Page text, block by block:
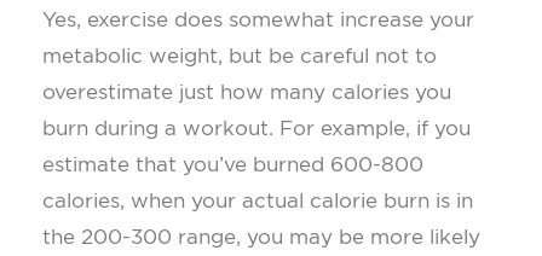
Yes, exercise does somewhat increase your
metabolic weight, but be careful not to
overestimate just how many calories you
burn during a workout. For example, if you
estimate that you’ve burned 600-800
calories, when your actual calorie burn is in
the 200-300 range, you may be more likely